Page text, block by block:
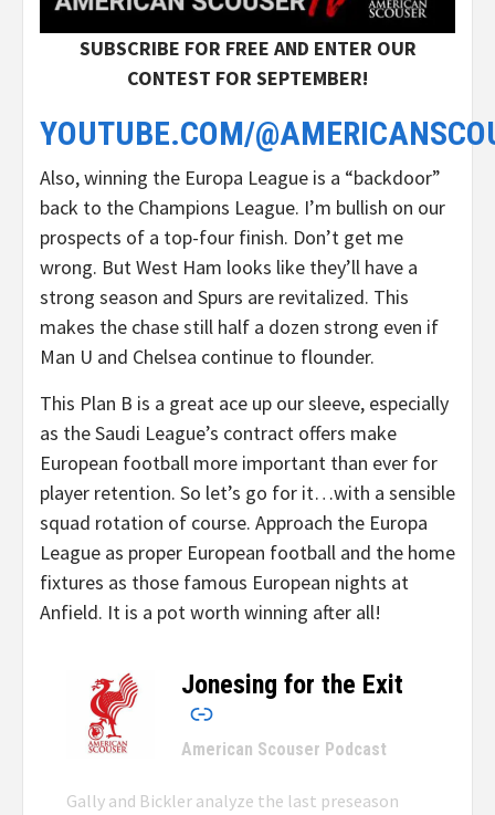
SUBSCRIBE FOR FREE AND ENTER OUR
CONTEST FOR SEPTEMBER!
YOUTUBE.COM/
Also, winning the Europa League is a “backdoor”
back to the Champions League. I’m bullish on our
prospects of a top-four finish. Don’t get me
wrong. But West Ham looks like they’ll have a
strong season and Spurs are revitalized. This
makes the chase still half a dozen strong even if
Man U and Chelsea continue to flounder.
This Plan B is a great ace up our sleeve, especially
as the Saudi League’s contract offers make
European football more important than ever for
player retention. So let’s go for it…with a sensible
squad rotation of course. Approach the Europa
League as proper European football and the home
fixtures as those famous European nights at
Anfield. It is a pot worth winning after all!
Jonesing for the Exit
–
American Scouser Podcast
Gally and Bickler analyze the last preseason